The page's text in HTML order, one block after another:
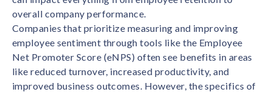
Corporate gifting solutions
AIRᵉ Consultation
AI-powered recognition framework
Vantage Edge
CPHR AlbertaxVantage Circle
Re-imagining Recognition (2025)
GPTWx Vantage Circle
The Recognition Effect (2025)
CoE
Center of Excellence initiatives
Press Room
Press releases and media coverage
overall company performance.
Companies that prioritize measuring and improving
employee sentiment through tools like the Employee
Net Promoter Score (eNPS) often see benefits in areas
like reduced turnover, increased productivity, and
improved business outcomes. However, the specifics of